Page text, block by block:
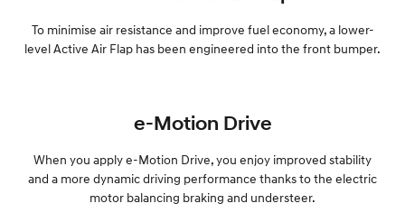
To minimise air resistance and improve fuel economy, a lower-
level Active Air Flap has been engineered into the front bumper.
e-Motion Drive
When you apply e-Motion Drive, you enjoy improved stability
and a more dynamic driving performance thanks to the electric
motor balancing braking and understeer.